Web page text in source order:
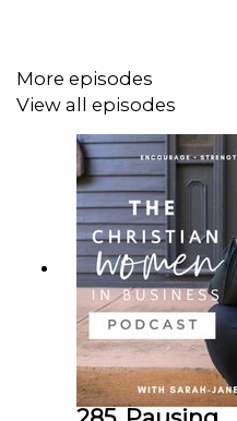
Gratitude – Give
have in your life.
Have positive
yourself.
Her Bible verse for this
Psalm 32:8I will instruct
you should go;I will
More episodes
View all episodes